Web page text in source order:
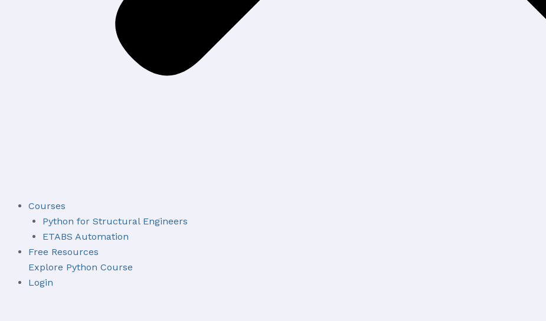
Courses
Python for Structural Engineers
ETABS Automation
Free Resources
Explore Python Course
Login